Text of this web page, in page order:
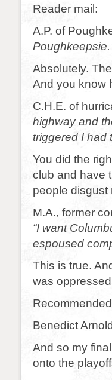
Reader mail:
A.P. of
Poughkeepsie.
Absolutely.
And you know
C.H.E. of
highway and
triggered I had
You did the
club and have
people disgust
M.A., former
“I want
espoused
This is true.
was
Benedict
And so my
onto the